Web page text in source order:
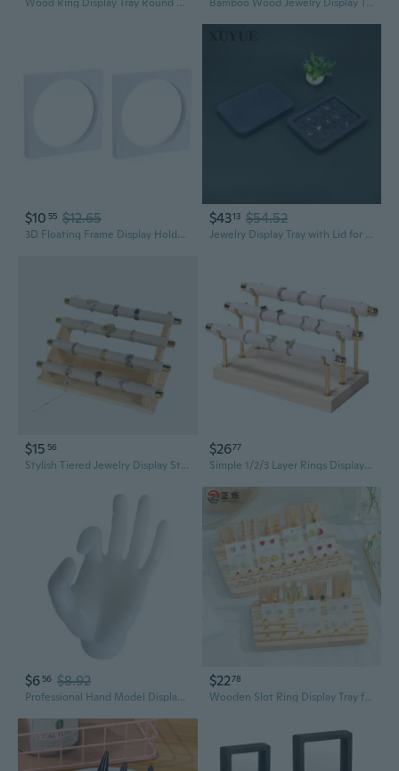
$10 55 $12.65
3D Floating Frame Display Holder Stand Box for Ring Necklace Earring
$4313 $54.52
Jewelry Display Tray with Lid for Necklaces Rings Earrings Storage and Showcase
$15 56
Stylish Tiered Jewelry Display Stand | Beige Detachable Ring & Accessory Organizer
$2677
Simple 1/2/3 Layer Rings Display Rack Muti-functional Jewelry Storage Holder
$6 56 $8.92
Professional Hand Model Display Stand for Rings Bracelets Jewelry Showcase
$2278
Wooden Slot Ring Display Tray for Necklaces Earrings Jewelry Storage and Showcase